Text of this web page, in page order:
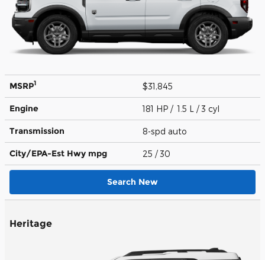
MSRP1 $31,845
Engine 181 HP / 1.5 L / 3 cyl
Transmission 8-spd auto
City/EPA-Est Hwy mpg 25 / 30
Search New
Heritage